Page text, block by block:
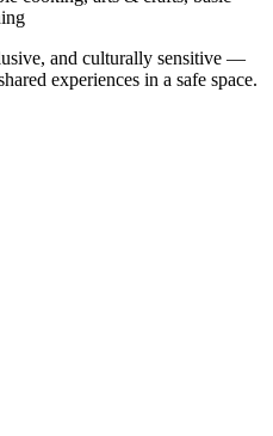
and culturally sensitive —
experiences in a safe space.